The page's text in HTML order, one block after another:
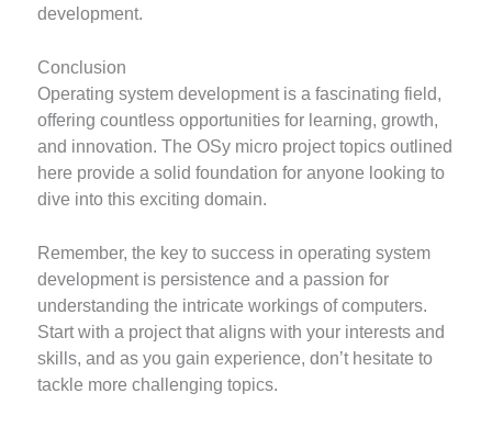
development.
Conclusion
Operating system development is a fascinating field,
offering countless opportunities for learning, growth,
and innovation. The OSy micro project topics outlined
here provide a solid foundation for anyone looking to
dive into this exciting domain.
Remember, the key to success in operating system
development is persistence and a passion for
understanding the intricate workings of computers.
Start with a project that aligns with your interests and
skills, and as you gain experience, don’t hesitate to
tackle more challenging topics.